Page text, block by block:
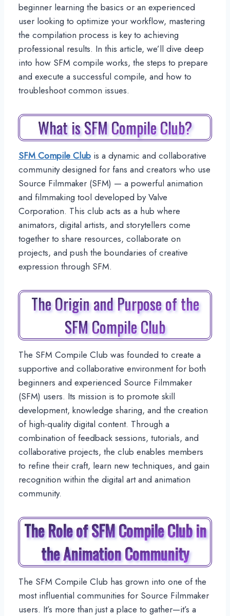
beginner learning the basics or an experienced
user looking to optimize your workflow, mastering
the compilation process is key to achieving
professional results. In this article, we’ll dive deep
into how SFM compile works, the steps to prepare
and execute a successful compile, and how to
troubleshoot common issues.
What is SFM Compile Club?
SFM Compile Club is a dynamic and collaborative
community designed for fans and creators who use
Source Filmmaker (SFM) — a powerful animation
and filmmaking tool developed by Valve
Corporation. This club acts as a hub where
animators, digital artists, and storytellers come
together to share resources, collaborate on
projects, and push the boundaries of creative
expression through SFM.
The Origin and Purpose of the
SFM Compile Club
The SFM Compile Club was founded to create a
supportive and collaborative environment for both
beginners and experienced Source Filmmaker
(SFM) users. Its mission is to promote skill
development, knowledge sharing, and the creation
of high-quality digital content. Through a
combination of feedback sessions, tutorials, and
collaborative projects, the club enables members
to refine their craft, learn new techniques, and gain
recognition within the digital art and animation
community.
The Role of SFM Compile Club in
the Animation Community
The SFM Compile Club has grown into one of the
most influential communities for Source Filmmaker
users. It’s more than just a place to gather—it’s a